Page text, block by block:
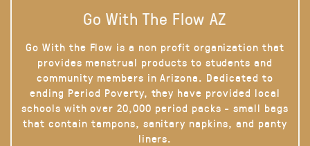
Go With The Flow AZ
Go With the Flow is a non profit organization that
provides menstrual products to students and
community members in Arizona. Dedicated to
ending Period Poverty, they have provided local
schools with over 20,000 period packs - small bags
that contain tampons, sanitary napkins, and panty
liners.